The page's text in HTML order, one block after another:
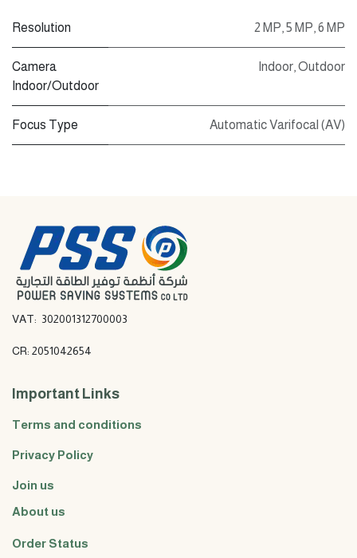
Resolution 2 MP 5 MP 6 MP
Camera
Indoor/Outdoor
Indoor Outdoor
Focus Type Automatic Varifocal (AV)
VAT: 302001312700003
CR: 2051042654
Important Links
Terms and conditions
Privacy Policy
Join us
About us
Order Status